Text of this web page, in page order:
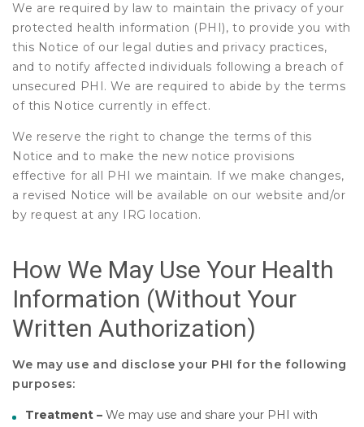
We are required by law to maintain the privacy of your
protected health information (PHI), to provide you with
this Notice of our legal duties and privacy practices,
and to notify affected individuals following a breach of
unsecured PHI. We are required to abide by the terms
of this Notice currently in effect.
We reserve the right to change the terms of this
Notice and to make the new notice provisions
effective for all PHI we maintain. If we make changes,
a revised Notice will be available on our website and/or
by request at any IRG location.
How We May Use Your Health
Information (Without Your
Written Authorization)
We may use and disclose your PHI for the following
purposes:
Treatment –We may use and share your PHI with